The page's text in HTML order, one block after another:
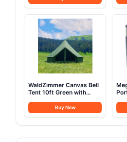
Cot Max Load 600LBS
with Thick Mattress,
Portable Camping Bed
for Camp Outdoor/Office,
Home Nap (Blue)
WaldZimmer Canvas Bell
Tent 10ft Green with
Removable Floor, Luxury
Outdoor Glamping Yurt
Hunting Party
Buy Now